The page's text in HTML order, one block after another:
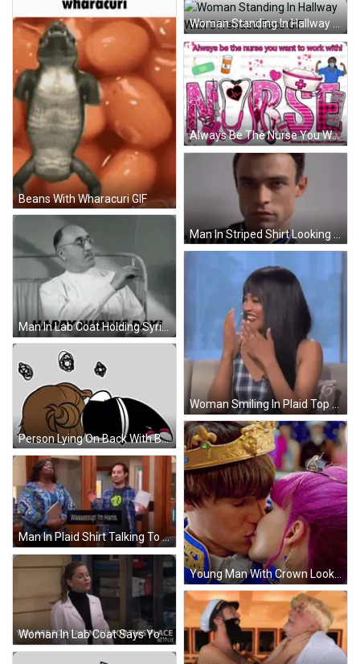
Beans With Wharacuri GIF
Woman Standing In Hallway With Offended Face GIF
Always Be The Nurse You Want To Work With GIF
Man In Lab Coat Holding Syringe Happy Nurses Day GIF
Woman Smiling In Plaid Top And Earrings GIF
Person Lying On Back With Bubbles Sticker
Young Man With Crown Looking At Purple Haired Woman GIF
Man In Plaid Shirt Talking To Woman In Blue GIF
Woman In Lab Coat Says You Are Too Talented GIF